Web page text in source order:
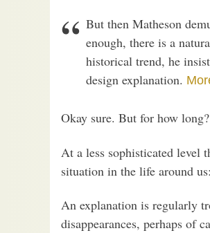
But then Matheson
enough, there is a
historical trend, he
design explanation.
Okay sure. But for how long?
At a less sophisticated level
situation in the life around us:
An explanation is regularly
disappearances, perhaps of